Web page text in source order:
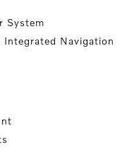
System
Integrated Navigation